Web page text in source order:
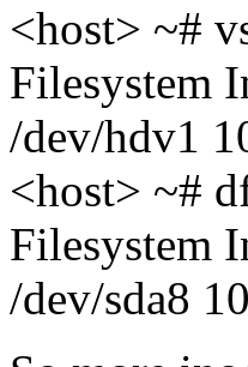
<host> ~#
Filesystem
/dev/hdv1
<host> ~#
Filesystem
/dev/sda8